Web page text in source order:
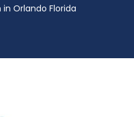
Orlando Florida